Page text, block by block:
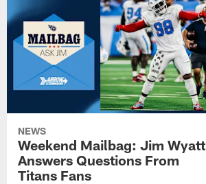
NEWS
Weekend Mailbag: Jim Wyatt
Answers Questions From
Titans Fans